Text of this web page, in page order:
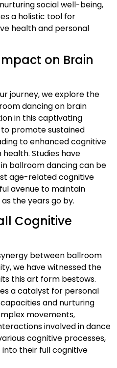
social well-being,
a holistic tool for
health and personal
on Brain
journey, we explore the
dancing on brain
in this captivating
promote sustained
to enhanced cognitive
Studies have
ballroom dancing can be
age-related cognitive
avenue to maintain
the years go by.
Cognitive
between ballroom
we have witnessed the
this art form bestows.
a catalyst for personal
and nurturing
movements,
involved in dance
cognitive processes,
their full cognitive